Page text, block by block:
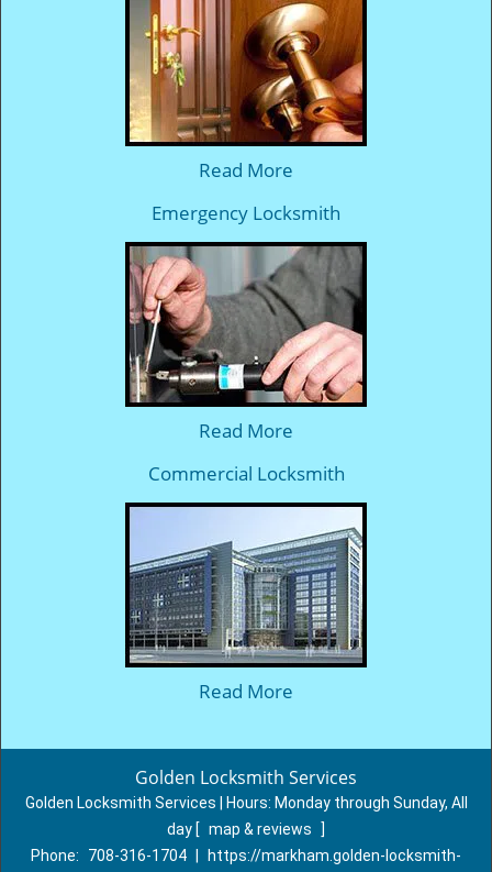
Read More
Emergency Locksmith
Read More
Commercial Locksmith
Read More
Golden Locksmith Services
Golden Locksmith Services | Hours: Monday through Sunday, All
day [ map & reviews
]
Phone:
708-316-1704 https://markham.golden-locksmith-